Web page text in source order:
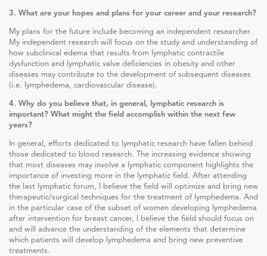
3. What are your hopes and plans for your career and your research?
My plans for the future include becoming an independent researcher.
My independent research will focus on the study and understanding of
how subclinical edema that results from lymphatic contractile
dysfunction and lymphatic valve deficiencies in obesity and other
diseases may contribute to the development of subsequent diseases
(i.e. lymphedema, cardiovascular disease).
4. Why do you believe that, in general, lymphatic research is
important? What might the field accomplish within the next few
years?
In general, efforts dedicated to lymphatic research have fallen behind
those dedicated to blood research. The increasing evidence showing
that most diseases may involve a lymphatic component highlights the
importance of investing more in the lymphatic field. After attending
the last lymphatic forum, I believe the field will optimize and bring new
therapeutic/surgical techniques for the treatment of lymphedema. And
in the particular case of the subset of women developing lymphedema
after intervention for breast cancer, I believe the field should focus on
and will advance the understanding of the elements that determine
which patients will develop lymphedema and bring new preventive
treatments.